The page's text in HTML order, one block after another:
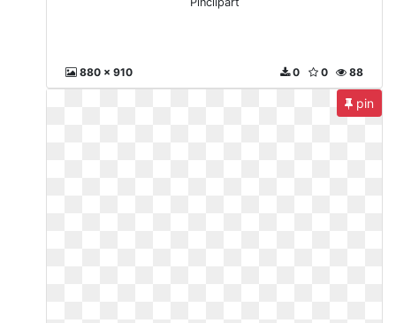
880 x 910 88
0
0
pin